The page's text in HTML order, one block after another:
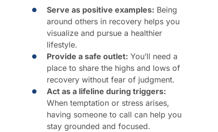
Serve as positive examples: Being
around others in recovery helps you
visualize and pursue a healthier
lifestyle.
Provide a safe outlet: You’ll need a
place to share the highs and lows of
recovery without fear of judgment.
Act as a lifeline during triggers:
When temptation or stress arises,
having someone to call can help you
stay grounded and focused.